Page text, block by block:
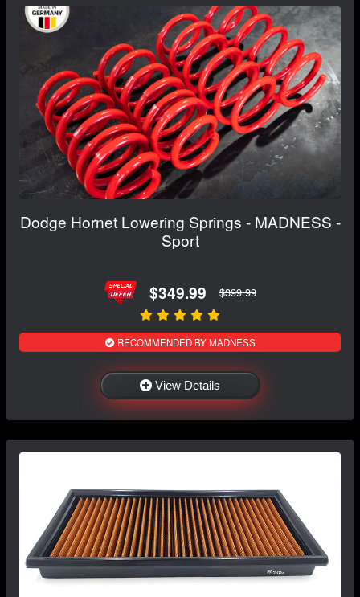
Dodge Hornet Lowering Springs - MADNESS -
Sport
$349.99 $399.99
RECOMMENDED BY MADNESS
View Details